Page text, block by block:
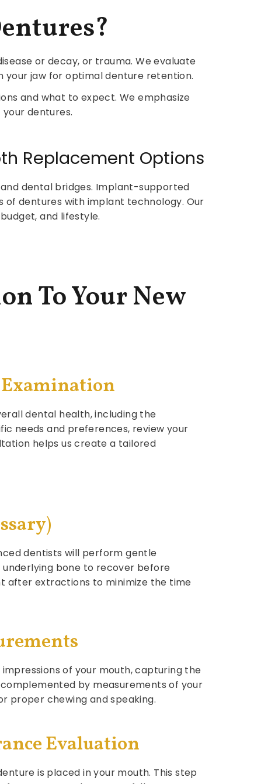
or decay, or trauma. We evaluate
your jaw for optimal denture retention.
and what to expect. We emphasize
dentures.
Replacement Options
dental bridges. Implant-supported
dentures with implant technology. Our
and lifestyle.
To Your New
dental health, including the
needs and preferences, review your
helps us create a tailored
dentists will perform gentle
underlying bone to recover before
after extractions to minimize the time
of your mouth, capturing the
by measurements of your
proper chewing and speaking.
Evaluation
is placed in your mouth. This step